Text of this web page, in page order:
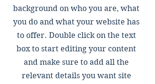
background on who you are, what
you do and what your website has
to offer. Double click on the text
box to start editing your content
and make sure to add all the
relevant details you want site